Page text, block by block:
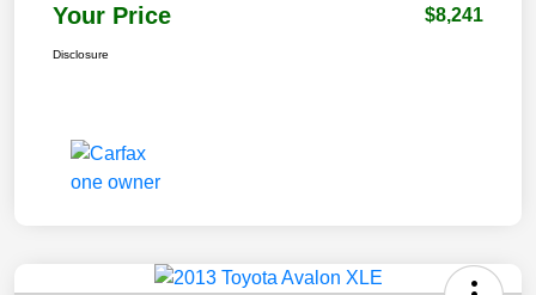
Your Price $8,241
Disclosure